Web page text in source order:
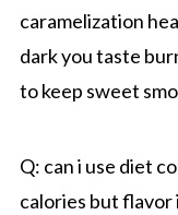
caramelization
dark you taste
to keep sweet
Q: can i use diet
calories but flavor